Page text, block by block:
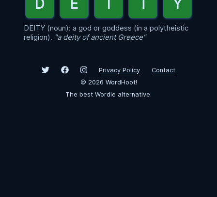
DEITY (noun): a god or goddess (in a polytheistic
religion). "a deity of ancient Greece"
Privacy Policy
Contact
© 2026 WordHoot!
The best Wordle alternative.